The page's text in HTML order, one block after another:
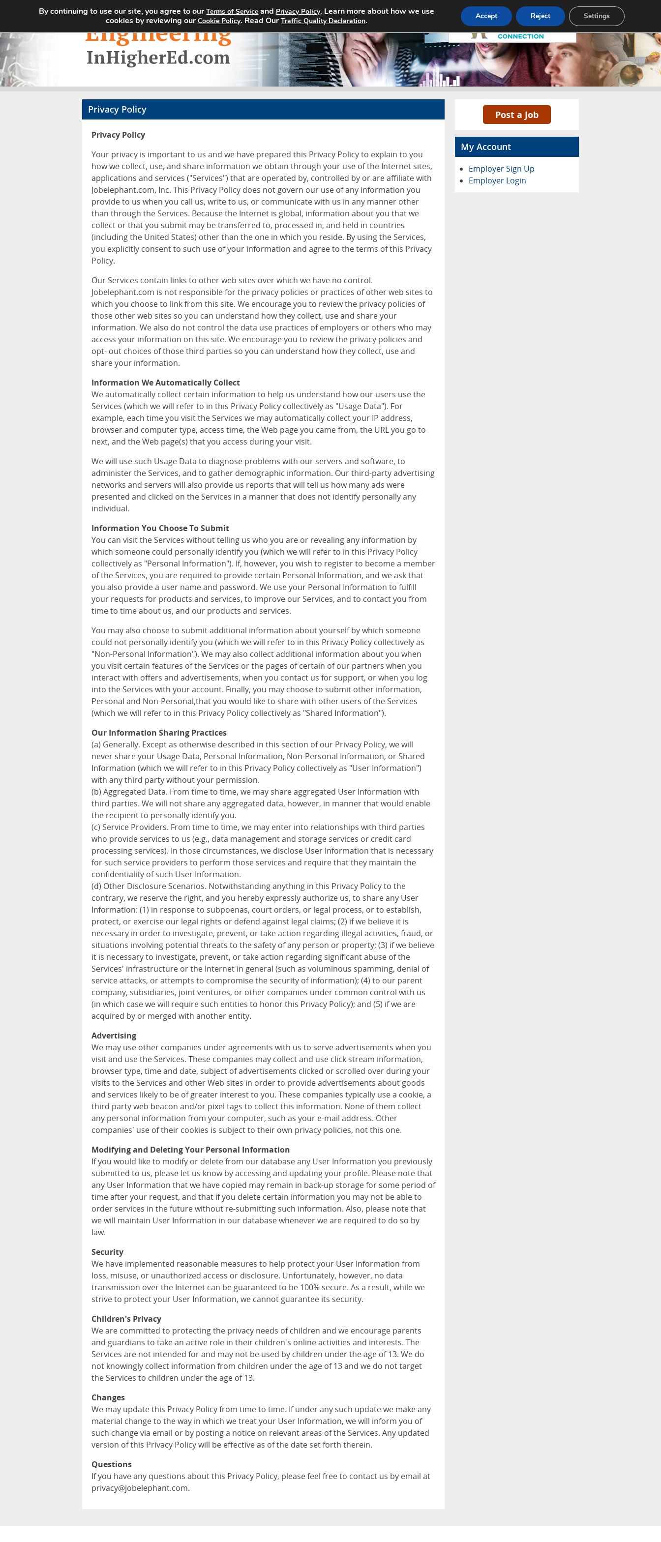
Home Search Jobs About Pricing Advertise Contact
Privacy Policy
Privacy Policy
Your privacy is important to us and we have prepared this Privacy Policy to explain to you
how we collect, use, and share information we obtain through your use of the Internet sites,
applications and services ("Services") that are operated by, controlled by or are affiliate with
Jobelephant.com, Inc. This Privacy Policy does not govern our use of any information you
provide to us when you call us, write to us, or communicate with us in any manner other
than through the Services. Because the Internet is global, information about you that we
collect or that you submit may be transferred to, processed in, and held in countries
(including the United States) other than the one in which you reside. By using the Services,
you explicitly consent to such use of your information and agree to the terms of this Privacy
Policy.
Our Services contain links to other web sites over which we have no control.
Jobelephant.com is not responsible for the privacy policies or practices of other web sites to
which you choose to link from this site. We encourage you to review the privacy policies of
those other web sites so you can understand how they collect, use and share your
information. We also do not control the data use practices of employers or others who may
access your information on this site. We encourage you to review the privacy policies and
opt- out choices of those third parties so you can understand how they collect, use and
share your information.
Information We Automatically Collect
We automatically collect certain information to help us understand how our users use the
Services (which we will refer to in this Privacy Policy collectively as "Usage Data"). For
example, each time you visit the Services we may automatically collect your IP address,
browser and computer type, access time, the Web page you came from, the URL you go to
next, and the Web page(s) that you access during your visit.
We will use such Usage Data to diagnose problems with our servers and software, to
administer the Services, and to gather demographic information. Our third-party advertising
networks and servers will also provide us reports that will tell us how many ads were
presented and clicked on the Services in a manner that does not identify personally any
individual.
Information You Choose To Submit
You can visit the Services without telling us who you are or revealing any information by
which someone could personally identify you (which we will refer to in this Privacy Policy
collectively as "Personal Information"). If, however, you wish to register to become a member
of the Services, you are required to provide certain Personal Information, and we ask that
you also provide a user name and password. We use your Personal Information to fulfill
your requests for products and services, to improve our Services, and to contact you from
time to time about us, and our products and services.
You may also choose to submit additional information about yourself by which someone
could not personally identify you (which we will refer to in this Privacy Policy collectively as
"Non-Personal Information"). We may also collect additional information about you when
you visit certain features of the Services or the pages of certain of our partners when you
interact with offers and advertisements, when you contact us for support, or when you log
into the Services with your account. Finally, you may choose to submit other information,
Personal and Non-Personal,that you would like to share with other users of the Services
(which we will refer to in this Privacy Policy collectively as "Shared Information").
Our Information Sharing Practices
(a) Generally. Except as otherwise described in this section of our Privacy Policy, we will
never share your Usage Data, Personal Information, Non-Personal Information, or Shared
Information (which we will refer to in this Privacy Policy collectively as "User Information")
with any third party without your permission.
(b) Aggregated Data. From time to time, we may share aggregated User Information with
third parties. We will not share any aggregated data, however, in manner that would enable
the recipient to personally identify you.
(c) Service Providers. From time to time, we may enter into relationships with third parties
who provide services to us (e.g., data management and storage services or credit card
processing services). In those circumstances, we disclose User Information that is necessary
for such service providers to perform those services and require that they maintain the
confidentiality of such User Information.
(d) Other Disclosure Scenarios. Notwithstanding anything in this Privacy Policy to the
contrary, we reserve the right, and you hereby expressly authorize us, to share any User
Information: (1) in response to subpoenas, court orders, or legal process, or to establish,
protect, or exercise our legal rights or defend against legal claims; (2) if we believe it is
necessary in order to investigate, prevent, or take action regarding illegal activities, fraud, or
situations involving potential threats to the safety of any person or property; (3) if we believe
it is necessary to investigate, prevent, or take action regarding significant abuse of the
Services' infrastructure or the Internet in general (such as voluminous spamming, denial of
service attacks, or attempts to compromise the security of information); (4) to our parent
company, subsidiaries, joint ventures, or other companies under common control with us
(in which case we will require such entities to honor this Privacy Policy); and (5) if we are
acquired by or merged with another entity.
Advertising
We may use other companies under agreements with us to serve advertisements when you
visit and use the Services. These companies may collect and use click stream information,
browser type, time and date, subject of advertisements clicked or scrolled over during your
visits to the Services and other Web sites in order to provide advertisements about goods
and services likely to be of greater interest to you. These companies typically use a cookie, a
third party web beacon and/or pixel tags to collect this information. None of them collect
any personal information from your computer, such as your e-mail address. Other
companies' use of their cookies is subject to their own privacy policies, not this one.
Modifying and Deleting Your Personal Information
If you would like to modify or delete from our database any User Information you previously
submitted to us, please let us know by accessing and updating your profile. Please note that
any User Information that we have copied may remain in back-up storage for some period of
time after your request, and that if you delete certain information you may not be able to
order services in the future without re-submitting such information. Also, please note that
we will maintain User Information in our database whenever we are required to do so by
law.
Security
We have implemented reasonable measures to help protect your User Information from
loss, misuse, or unauthorized access or disclosure. Unfortunately, however, no data
transmission over the Internet can be guaranteed to be 100% secure. As a result, while we
strive to protect your User Information, we cannot guarantee its security.
Children's Privacy
We are committed to protecting the privacy needs of children and we encourage parents
and guardians to take an active role in their children's online activities and interests. The
Services are not intended for and may not be used by children under the age of 13. We do
not knowingly collect information from children under the age of 13 and we do not target
the Services to children under the age of 13.
Changes
We may update this Privacy Policy from time to time. If under any such update we make any
material change to the way in which we treat your User Information, we will inform you of
such change via email or by posting a notice on relevant areas of the Services. Any updated
version of this Privacy Policy will be effective as of the date set forth therein.
Questions
If you have any questions about this Privacy Policy, please feel free to contact us by email at
privacy@jobelephant.com.
Post a Job
My Account
Employer Sign Up
Employer Login
By continuing to use our site, you agree to ourTerms of Service and Privacy Policy. Learn more about how we use
cookies by reviewing ourCookie Policy. Read OurTraffic Quality Declaration. Accept Reject Settings